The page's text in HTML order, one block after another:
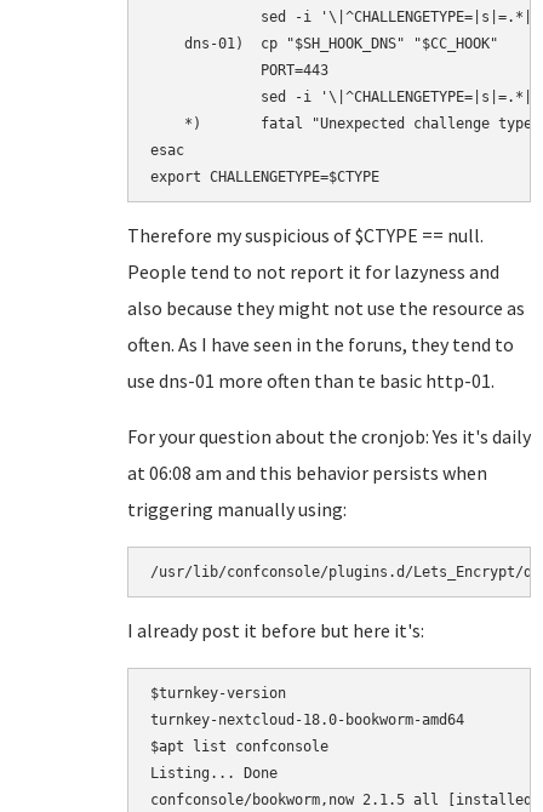
sed -i
    dns-01)  cp "$SH_HOOK_DNS" "$CC_HOOK"
             PORT=443
sed -i
*)       fatal "Unexpected challenge
esac
Therefore my suspicious of $CTYPE == null.
People tend to not report it for lazyness and
also because they might not use the resource as
often. As I have seen in the foruns, they tend to
use dns-01 more often than te basic http-01.
For your question about the cronjob: Yes it's daily
at 06:08 am and this behavior persists when
triggering manually using:
I already post it before but here it's:
$turnkey-version
turnkey-nextcloud-18.0-bookworm-amd64
$apt list confconsole
Listing... Done